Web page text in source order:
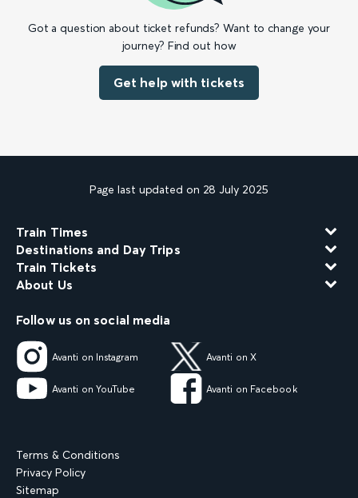
Got a question about ticket refunds? Want to change your
journey? Find out how
Get help with tickets
Page last updated on 28 July 2025
Train Times
Destinations and Day Trips
Train Tickets
About Us
Follow us on social media
Avanti on Instagram Avanti on X
Avanti on YouTube Avanti on Facebook
Terms & Conditions
Privacy Policy
Sitemap